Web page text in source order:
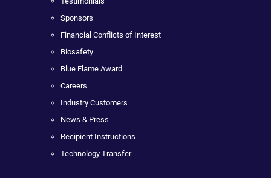
Sponsors
Financial Conflicts of Interest
Biosafety
Blue Flame Award
Careers
Industry Customers
News & Press
Recipient Instructions
Technology Transfer